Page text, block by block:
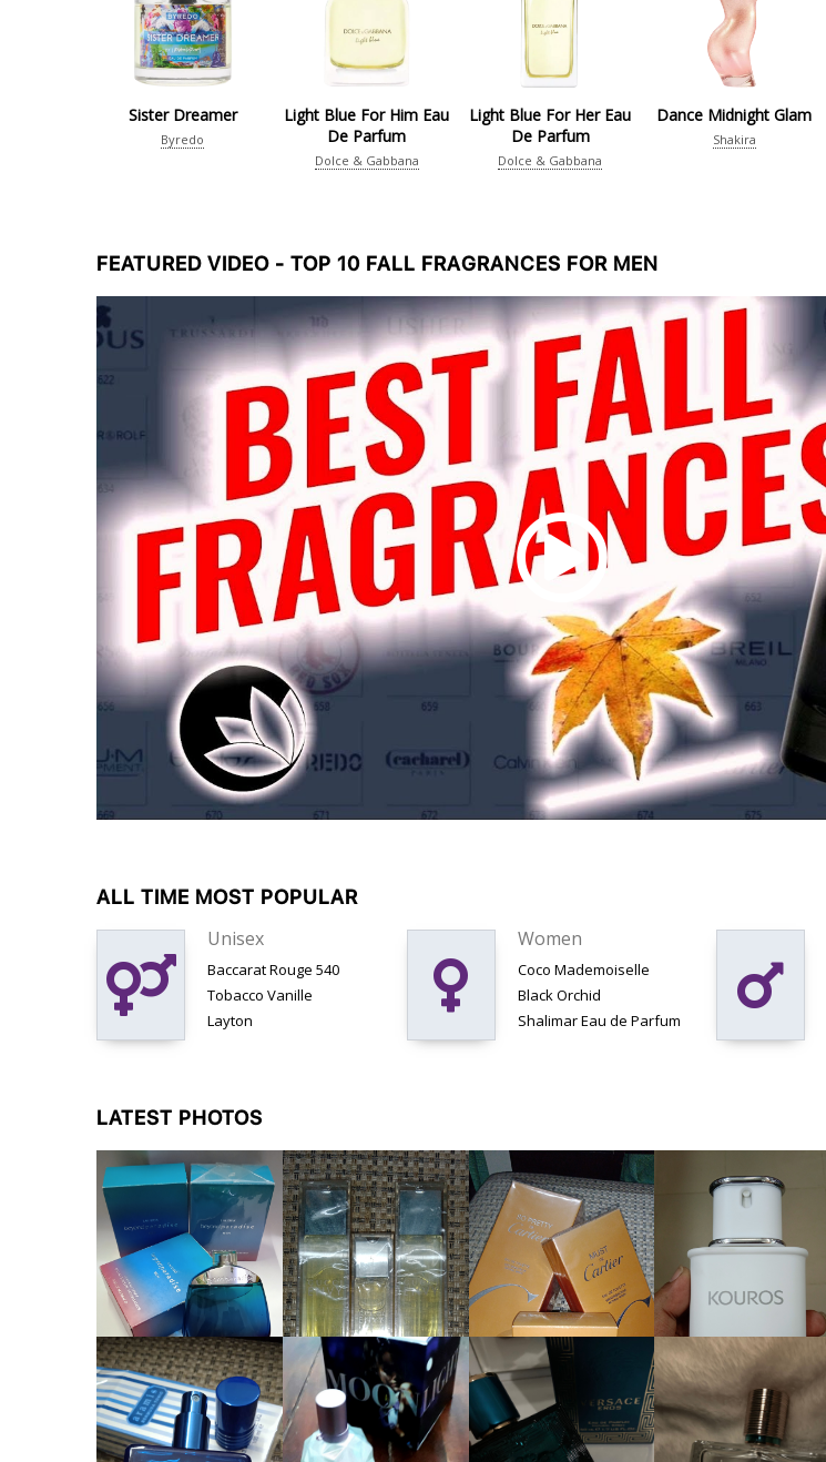
Sister Dreamer
Byredo
Light Blue For Him Eau
De Parfum
Dolce & Gabbana
Light Blue For Her Eau
De Parfum
Dolce & Gabbana
Dance Midnight Glam
Shakira
FEATURED VIDEO - TOP 10 FALL FRAGRANCES FOR MEN
ALL TIME MOST POPULAR
Unisex
Baccarat Rouge 540
Tobacco Vanille
Layton
Women
Coco Mademoiselle
Black Orchid
Shalimar Eau de Parfum
LATEST PHOTOS